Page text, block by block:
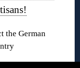
the German